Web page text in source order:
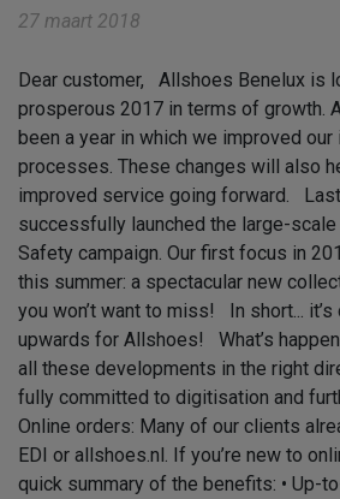
27 maart 2018
Dear customer, Allshoes Benelux is
prosperous 2017 in terms of growth.
been a year in which we improved
processes. These changes will also
improved service going forward.
successfully launched the large-
Safety campaign. Our first focus in
this summer: a spectacular new
you won’t want to miss! In short... it’s
upwards for Allshoes! What’s
all these developments in the right
fully committed to digitisation and
Online orders: Many of our clients
EDI or allshoes.nl. If you’re new to
quick summary of the benefits: • Up-